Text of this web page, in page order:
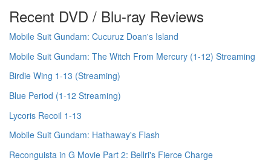
Recent DVD / Blu-ray Reviews
Mobile Suit Gundam: Cucuruz Doan's Island
Mobile Suit Gundam: The Witch From Mercury (1-12) Streaming
Birdie Wing 1-13 (Streaming)
Blue Period (1-12 Streaming)
Lycoris Recoil 1-13
Mobile Suit Gundam: Hathaway's Flash
Reconguista in G Movie Part 2: Bellri's Fierce Charge